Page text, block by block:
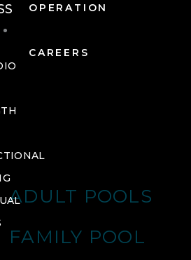
OPERATION
CAREERS
ADULT POOLS
FAMILY POOL